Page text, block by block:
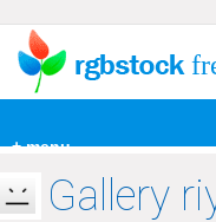
+ menu
Gallery